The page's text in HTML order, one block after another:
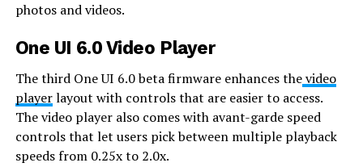
photos and videos.
One UI 6.0 Video Player
The third One UI 6.0 beta firmware enhances thevideo
playerlayout with controls that are easier to access.
The video player also comes with avant-garde speed
controls that let users pick between multiple playback
speeds from 0.25x to 2.0x.